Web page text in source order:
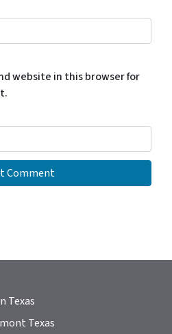
website in this browser for
Texas
Texas